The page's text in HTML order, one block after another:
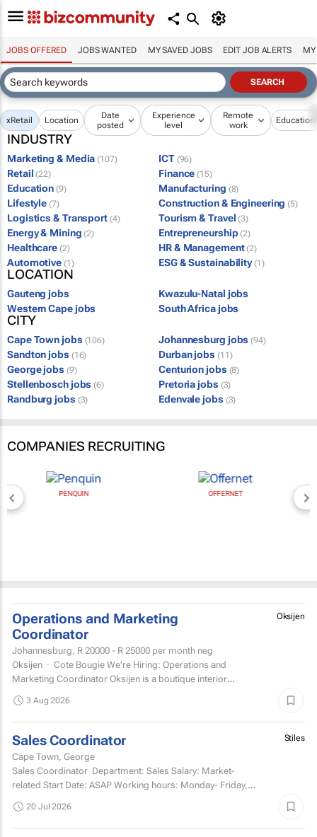
JOBS OFFERED JOBS WANTED MY SAVED JOBS EDIT JOB ALERTS MY
xRetail Location
Date
posted
Experience
level
Remote
work
Education
INDUSTRY
Marketing & Media (107) ICT (96)
Retail (22) Finance (15)
Education (9) Manufacturing (8)
Lifestyle (7) Construction & Engineering (5)
Logistics & Transport (4) Tourism & Travel (3)
Energy & Mining (2) Entrepreneurship (2)
Healthcare (2) HR & Management (2)
Automotive (1) ESG & Sustainability (1)
LOCATION
Gauteng jobs
Kwazulu-Natal jobs
Western Cape jobs
South Africa jobs
CITY
Cape Town jobs (106) Johannesburg jobs (94)
Sandton jobs (16) Durban jobs (11)
George jobs (9) Centurion jobs (8)
Stellenbosch jobs (6) Pretoria jobs (3)
Randburg jobs (3) Edenvale jobs (3)
COMPANIES RECRUITING
PENQUIN OFFERNET
Operations and Marketing
Coordinator
Johannesburg, R 20000 - R 25000 per month neg
Oksijen · Cote Bougie We're Hiring: Operations and
Marketing Coordinator Oksijen is a boutique interior
Oksijen
3 Aug 2026
Sales Coordinator
Cape Town, George
Sales Coordinator Department: Sales Salary: Market-
related Start Date: ASAP Working hours: Monday- Friday,
Stiles
20 Jul 2026